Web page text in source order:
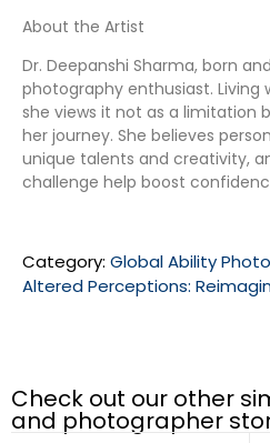
About the Artist
Dr. Deepanshi Sharma, born
photography enthusiast.
she views it not as a limitation
her journey. She believes
unique talents and creativity,
challenge help boost
Category: Global Ability
Altered Perceptions:
Check out our other
and photographer